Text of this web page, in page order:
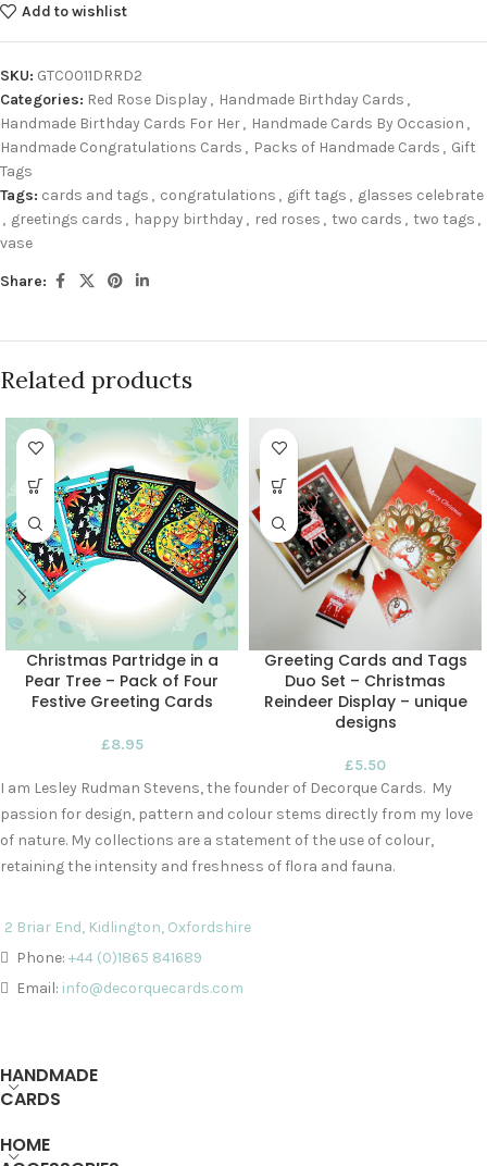
Add to wishlist
SKU: GTC0011DRRD2
Categories: Red Rose Display, Handmade Birthday Cards ,
Handmade Birthday Cards For Her, Handmade Cards By Occasion ,
Handmade Congratulations Cards , Packs of Handmade Cards , Gift
Tags
Tags: cards and tags , congratulations , gift tags , glasses celebrate
, greetings cards , happy birthday, red roses , two cards , two tags ,
vase
Share:
Related products
Christmas Partridge in a
Pear Tree – Pack of Four
Festive Greeting Cards
£8.95
Greeting Cards and Tags
Duo Set – Christmas
Reindeer Display – unique
designs
£5.50
I am Lesley Rudman Stevens, the founder of Decorque Cards. My
passion for design, pattern and colour stems directly from my love
of nature. My collections are a statement of the use of colour,
retaining the intensity and freshness of flora and fauna.
2 Briar End, Kidlington, Oxfordshire
Phone: +44 (0)1865 841689
Email: info@decorquecards.com
HANDMADE
CARDS
HOME